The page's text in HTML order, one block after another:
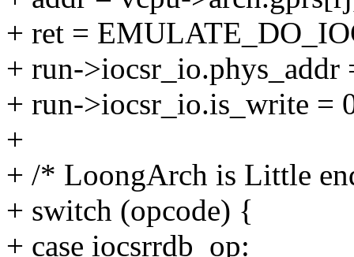
+ ret =
+ run->iocsr_io.phys_addr
+ run->iocsr_io.is_write =
+
+ /* LoongArch is Little
+ switch (opcode) {
+ case iocsrrdb_op: